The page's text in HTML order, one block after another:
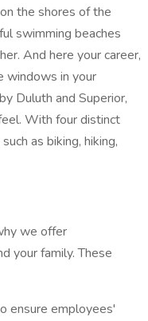
the shores of the
swimming beaches
And here your career,
windows in your
Duluth and Superior,
With four distinct
as biking, hiking,
we offer
your family. These
ensure employees'